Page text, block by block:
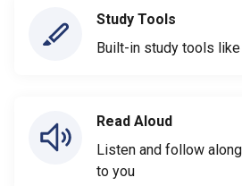
Study Tools
Built-in study tools
Read Aloud
Listen and follow
to you